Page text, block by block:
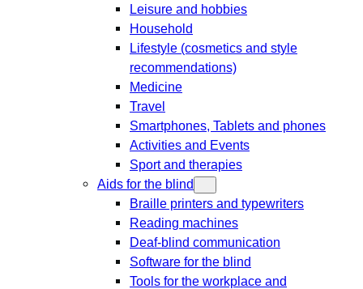
Leisure and hobbies
Household
Lifestyle (cosmetics and style
recommendations)
Medicine
Travel
Smartphones, Tablets and phones
Activities and Events
Sport and therapies
Aids for the blind
Braille printers and typewriters
Reading machines
Deaf-blind communication
Software for the blind
Tools for the workplace and